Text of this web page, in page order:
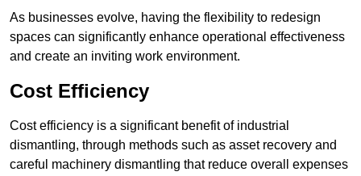
As businesses evolve, having the flexibility to redesign
spaces can significantly enhance operational effectiveness
and create an inviting work environment.
Cost Efficiency
Cost efficiency is a significant benefit of industrial
dismantling, through methods such as asset recovery and
careful machinery dismantling that reduce overall expenses